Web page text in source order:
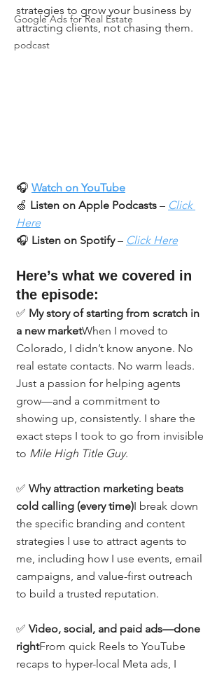
Google Ads for Real Estate
podcast
strategies to grow your business by
attracting clients, not chasing them.
🎧 Watch on YouTube
🍏 Listen on Apple Podcasts – Click
Here
🎧 Listen on Spotify – Click Here
Here’s what we covered in
the episode:
✅ My story of starting from scratch in
a new marketWhen I moved to
Colorado, I didn’t know anyone. No
real estate contacts. No warm leads.
Just a passion for helping agents
grow—and a commitment to
showing up, consistently. I share the
exact steps I took to go from invisible
to Mile High Title Guy.
✅ Why attraction marketing beats
cold calling (every time)I break down
the specific branding and content
strategies I use to attract agents to
me, including how I use events, email
campaigns, and value-first outreach
to build a trusted reputation.
✅ Video, social, and paid ads—done
rightFrom quick Reels to YouTube
recaps to hyper-local Meta ads, I